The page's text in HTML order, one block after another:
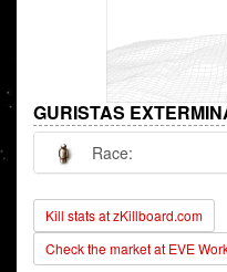
GURISTAS
Race:
Kill stats at zKillboard.com
Check the market at EVE